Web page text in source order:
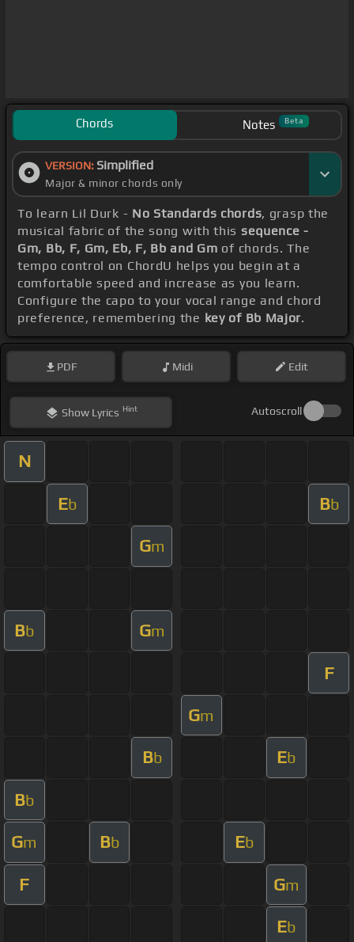
Chords Notes Beta
VERSION: Simplified
Major & minor chords only
To learn Lil Durk - No Standards chords, grasp the
musical fabric of the song with this sequence -
Gm, Bb, F, Gm, Eb, F, Bb and Gm of chords. The
tempo control on ChordU helps you begin at a
comfortable speed and increase as you learn.
Configure the capo to your vocal range and chord
preference, remembering the key of Bb Major.
PDF Midi Edit
ShowLyrics Hint Autoscroll
N
Eb Bb
Gm
Bb Gm
F
Gm
Bb Eb
Bb
Gm Bb Eb
F Gm
Eb